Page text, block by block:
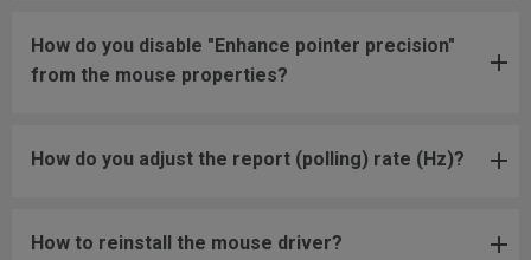
How do you disable "Enhance pointer precision"
from the mouse properties?
How do you adjust the report (polling) rate (Hz)?
How to reinstall the mouse driver?